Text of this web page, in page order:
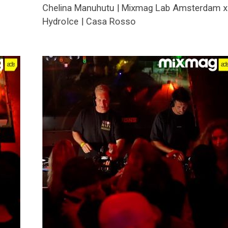
Chelina Manuhutu | Mixmag Lab Amsterdam x
HydroIce | Casa Rosso